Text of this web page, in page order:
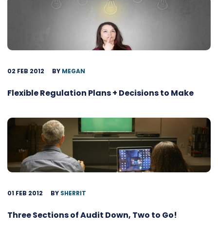
02 FEB 2012 BY MEGAN
Flexible Regulation Plans + Decisions to Make
01 FEB 2012 BY SHERRIT
Three Sections of Audit Down, Two to Go!